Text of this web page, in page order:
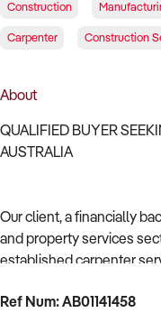
Construction
Carpenter Construction
About
QUALIFIED BUYER
AUSTRALIA
Our client, a financially
and property services
established carpenter
With operational
Ref Num: AB01141458